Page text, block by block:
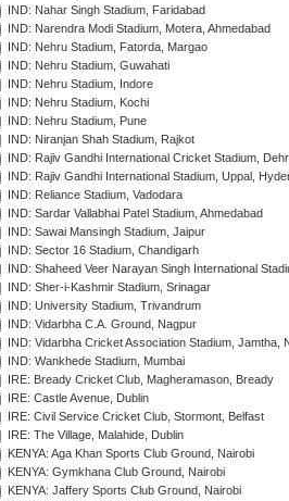
IND: Nahar Singh Stadium, Faridabad
IND: Narendra Modi Stadium, Motera, Ahmedabad
IND: Nehru Stadium, Fatorda, Margao
IND: Nehru Stadium, Guwahati
IND: Nehru Stadium, Indore
IND: Nehru Stadium, Kochi
IND: Nehru Stadium, Pune
IND: Niranjan Shah Stadium, Rajkot
IND: Rajiv Gandhi International Cricket Stadium,
IND: Rajiv Gandhi International Stadium, Uppal,
IND: Reliance Stadium, Vadodara
IND: Sardar Vallabhai Patel Stadium, Ahmedabad
IND: Sawai Mansingh Stadium, Jaipur
IND: Sector 16 Stadium, Chandigarh
IND: Shaheed Veer Narayan Singh International
IND: Sher-i-Kashmir Stadium, Srinagar
IND: University Stadium, Trivandrum
IND: Vidarbha C.A. Ground, Nagpur
IND: Vidarbha Cricket Association Stadium, Jamtha,
IND: Wankhede Stadium, Mumbai
IRE: Bready Cricket Club, Magheramason, Bready
IRE: Castle Avenue, Dublin
IRE: Civil Service Cricket Club, Stormont, Belfast
IRE: The Village, Malahide, Dublin
KENYA: Aga Khan Sports Club Ground, Nairobi
KENYA: Gymkhana Club Ground, Nairobi
KENYA: Jaffery Sports Club Ground, Nairobi